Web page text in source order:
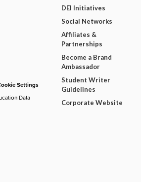
Settings
Data
DEI Initiatives
Social Networks
Affiliates &
Partnerships
Become a Brand
Ambassador
Student Writer
Guidelines
Corporate Website